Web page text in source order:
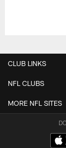
CLUB LINKS
NFL CLUBS
MORE NFL SITES